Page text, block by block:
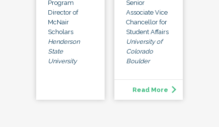
Program
Director of
McNair
Scholars
Henderson
State
University
Senior
Associate Vice
Chancellor for
Student Affairs
University of
Colorado
Boulder
Read More